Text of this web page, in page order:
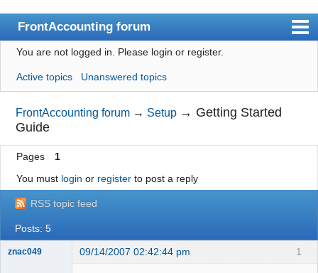
FrontAccounting forum
Index
User list
Search
Register
Login
Website
You are not logged in. Please login or register.
Active topics Unanswered topics
FrontAccounting forum → Setup → Getting Started
Guide
Pages
1
You must login or registerto post a reply
RSS topic feed
Posts: 5
1
znac049 09/14/2007 02:42:44 pm